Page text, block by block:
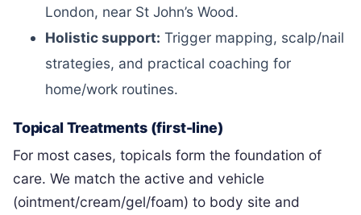
London, near St John’s Wood.
Holistic support: Trigger mapping, scalp/nail
strategies, and practical coaching for
home/work routines.
Topical Treatments (first-line)
For most cases, topicals form the foundation of
care. We match the active and vehicle
(ointment/cream/gel/foam) to body site and